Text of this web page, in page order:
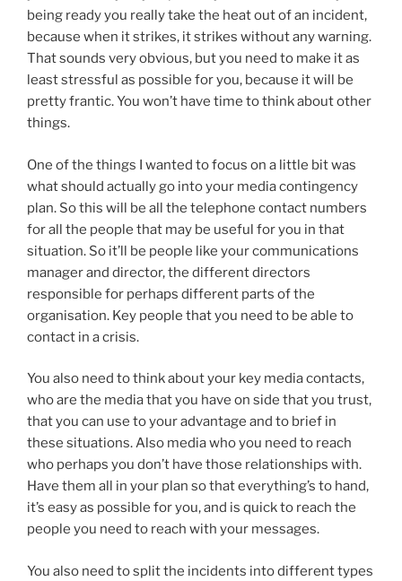
being ready you really take the heat out of an incident,
because when it strikes, it strikes without any warning.
That sounds very obvious, but you need to make it as
least stressful as possible for you, because it will be
pretty frantic. You won’t have time to think about other
things.
One of the things I wanted to focus on a little bit was
what should actually go into your media contingency
plan. So this will be all the telephone contact numbers
for all the people that may be useful for you in that
situation. So it’ll be people like your communications
manager and director, the different directors
responsible for perhaps different parts of the
organisation. Key people that you need to be able to
contact in a crisis.
You also need to think about your key media contacts,
who are the media that you have on side that you trust,
that you can use to your advantage and to brief in
these situations. Also media who you need to reach
who perhaps you don’t have those relationships with.
Have them all in your plan so that everything’s to hand,
it’s easy as possible for you, and is quick to reach the
people you need to reach with your messages.
You also need to split the incidents into different types